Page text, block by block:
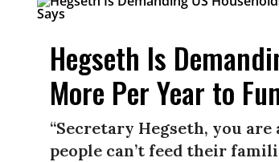
Hegseth Is
More Per Year to
“Secretary Hegseth, you
people can’t feed their